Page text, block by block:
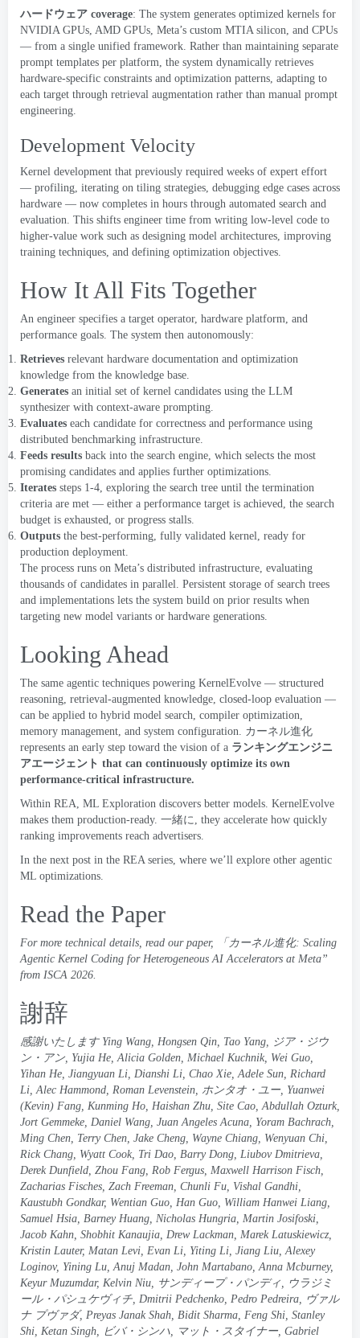
ハードウェア coverage: The system generates optimized kernels for
NVIDIA GPUs, AMD GPUs, Meta’s custom MTIA silicon, and CPUs
— from a single unified framework. Rather than maintaining separate
prompt templates per platform, the system dynamically retrieves
hardware-specific constraints and optimization patterns, adapting to
each target through retrieval augmentation rather than manual prompt
engineering.
Development Velocity
Kernel development that previously required weeks of expert effort
— profiling, iterating on tiling strategies, debugging edge cases across
hardware — now completes in hours through automated search and
evaluation. This shifts engineer time from writing low-level code to
higher-value work such as designing model architectures, improving
training techniques, and defining optimization objectives.
How It All Fits Together
An engineer specifies a target operator, hardware platform, and
performance goals. The system then autonomously:
Retrieves relevant hardware documentation and optimization
knowledge from the knowledge base.
Generates an initial set of kernel candidates using the LLM
synthesizer with context-aware prompting.
Evaluates each candidate for correctness and performance using
distributed benchmarking infrastructure.
Feeds results back into the search engine, which selects the most
promising candidates and applies further optimizations.
Iterates steps 1-4, exploring the search tree until the termination
criteria are met — either a performance target is achieved, the search
budget is exhausted, or progress stalls.
Outputs the best-performing, fully validated kernel, ready for
production deployment.
The process runs on Meta’s distributed infrastructure, evaluating
thousands of candidates in parallel. Persistent storage of search trees
and implementations lets the system build on prior results when
targeting new model variants or hardware generations.
Looking Ahead
The same agentic techniques powering KernelEvolve — structured
reasoning, retrieval-augmented knowledge, closed-loop evaluation —
can be applied to hybrid model search, compiler optimization,
memory management, and system configuration. カーネル進化
represents an early step toward the vision of a ランキングエンジニ
アエージェント that can continuously optimize its own
performance-critical infrastructure.
Within REA, ML Exploration discovers better models. KernelEvolve
makes them production-ready. 一緒に, they accelerate how quickly
ranking improvements reach advertisers.
In the next post in the REA series, where we’ll explore other agentic
ML optimizations.
Read the Paper
For more technical details, read our paper, 「 カーネル進化: Scaling
Agentic Kernel Coding for Heterogeneous AI Accelerators at Meta”
from ISCA 2026.
謝辞
感謝いたします Ying Wang, Hongsen Qin, Tao Yang, ジア・ジウ
ン・アン, Yujia He,Alicia Golden, Michael Kuchnik, Wei Guo,
Yihan He, Jiangyuan Li, Dianshi Li, Chao Xie,Adele Sun, Richard
Li,Alec Hammond, Roman Levenstein, ホンタオ・ユー, Yuanwei
(Kevin) Fang, Kunming Ho, Haishan Zhu, Site Cao,Abdullah Ozturk,
Jort Gemmeke, Daniel Wang, Juan Angeles Acuna, Yoram Bachrach,
Ming Chen, Terry Chen, Jake Cheng, Wayne Chiang, Wenyuan Chi,
Rick Chang, Wyatt Cook, Tri Dao, Barry Dong, Liubov Dmitrieva,
Derek Dunfield, Zhou Fang, Rob Fergus, Maxwell Harrison Fisch,
Zacharias Fisches, Zach Freeman, Chunli Fu, Vishal Gandhi,
Kaustubh Gondkar, Wentian Guo, Han Guo, William Hanwei Liang,
Samuel Hsia, Barney Huang, Nicholas Hungria, Martin Josifoski,
Jacob Kahn, Shobhit Kanaujia, Drew Lackman, Marek Latuskiewicz,
Kristin Lauter, Matan Levi, Evan Li, Yiting Li, Jiang Liu,Alexey
Loginov, Yining Lu,Anuj Madan, John Martabano,Anna Mcburney,
Keyur Muzumdar, Kelvin Niu, サンディープ・パンディ, ウラジミ
ール・パシュケヴィチ, Dmitrii Pedchenko, Pedro Pedreira, ヴァル
ナ プヴァダ, Preyas Janak Shah, Bidit Sharma, Feng Shi, Stanley
Shi, Ketan Singh, ビバ・シンハ, マット・スタイナー, Gabriel